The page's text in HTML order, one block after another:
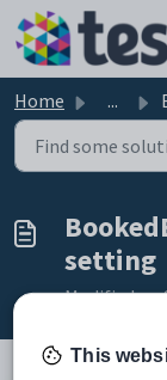
Skip to main
Home ...
setting
Modified on
This